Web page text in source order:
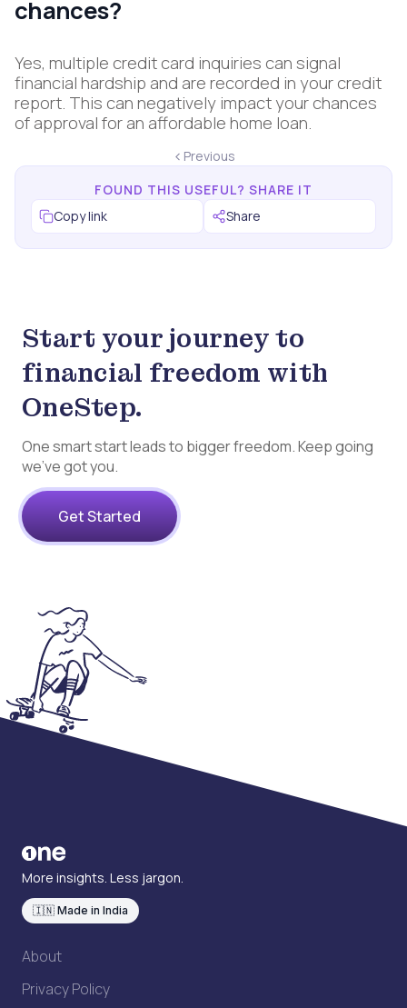
chances?
Yes, multiple credit card inquiries can signal
financial hardship and are recorded in your credit
report. This can negatively impact your chances
of approval for an affordable home loan.
Previous
FOUND THIS USEFUL? SHARE IT
Copy link
Share
Start your journey to
financial freedom with
OneStep.
One smart start leads to bigger freedom. Keep going
we’ve got you.
Get Started
More insights. Less jargon.
🇮🇳 Made in India
About
Privacy Policy